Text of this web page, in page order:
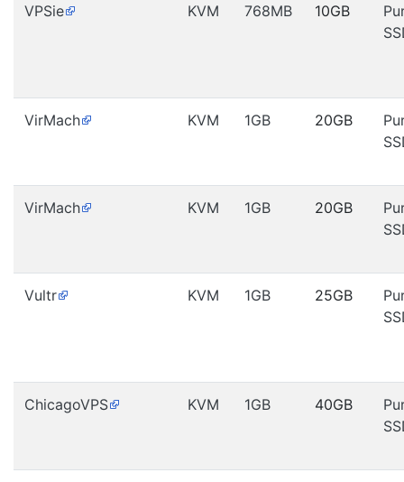
VPSie KVM 768MB 10GB
VirMach KVM 1GB 20GB
VirMach KVM 1GB 20GB
Vultr KVM 1GB 25GB
ChicagoVPS KVM 1GB 40GB